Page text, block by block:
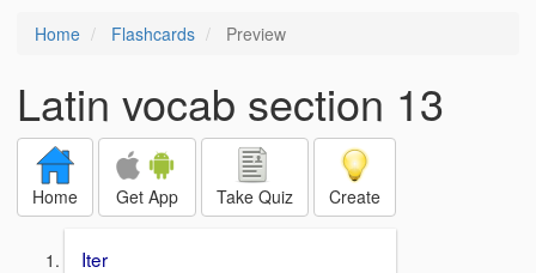
Home Flashcards Preview
Latin vocab section 13
Home Get App Take Quiz Create
Iter